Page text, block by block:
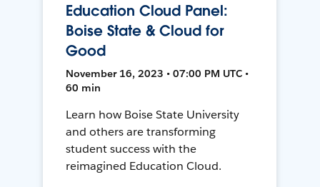
Education Cloud Panel:
Boise State & Cloud for
Good
November 16, 2023 • 07:00 PM UTC •
60 min
Learn how Boise State University
and others are transforming
student success with the
reimagined Education Cloud.